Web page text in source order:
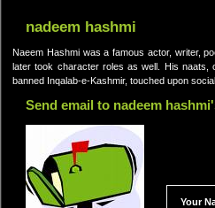
nadeem hashmi
Naeem Hashmi was a famous actor, writer,
later took character roles as well. His naats,
banned Inqalab-e-Kashmir, touched upon
Send email to nadeem
Your